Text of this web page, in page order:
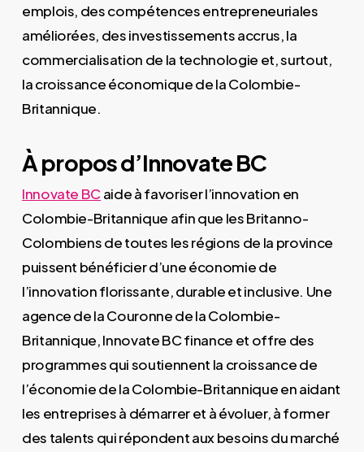
emplois, des compétences entrepreneuriales
améliorées, des investissements accrus, la
commercialisation de la technologie et, surtout,
la croissance économique de la Colombie-
Britannique.
À propos d’Innovate BC
Innovate BCaide à favoriser l’innovation en
Colombie-Britannique afin que les Britanno-
Colombiens de toutes les régions de la province
puissent bénéficier d’une économie de
l’innovation florissante, durable et inclusive. Une
agence de la Couronne de la Colombie-
Britannique, Innovate BC finance et offre des
programmes qui soutiennent la croissance de
l’économie de la Colombie-Britannique en aidant
les entreprises à démarrer et à évoluer, à former
des talents qui répondent aux besoins du marché